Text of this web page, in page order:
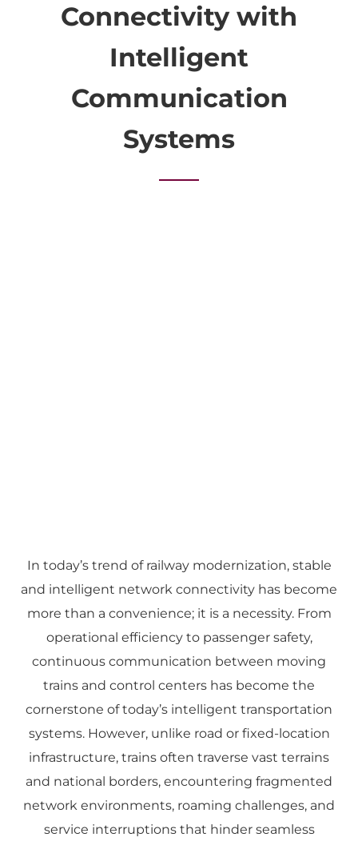
Connectivity with
Intelligent
Communication
Systems
In today’s trend of railway modernization, stable
and intelligent network connectivity has become
more than a convenience; it is a necessity. From
operational efficiency to passenger safety,
continuous communication between moving
trains and control centers has become the
cornerstone of today’s intelligent transportation
systems. However, unlike road or fixed-location
infrastructure, trains often traverse vast terrains
and national borders, encountering fragmented
network environments, roaming challenges, and
service interruptions that hinder seamless